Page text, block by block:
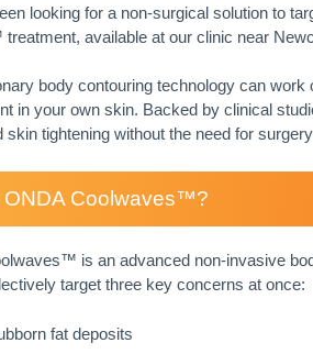
looking for a non-surgical solution to
available at our clinic near
body contouring technology can
in your own skin. Backed by clinical
skin tightening without the need for
ONDA Coolwaves™?
is an advanced non-invasive
target three key concerns at once:
fat deposits